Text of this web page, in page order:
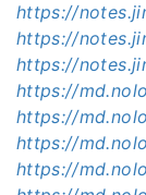
https://
https://
https://
https://
https://
https://
https://